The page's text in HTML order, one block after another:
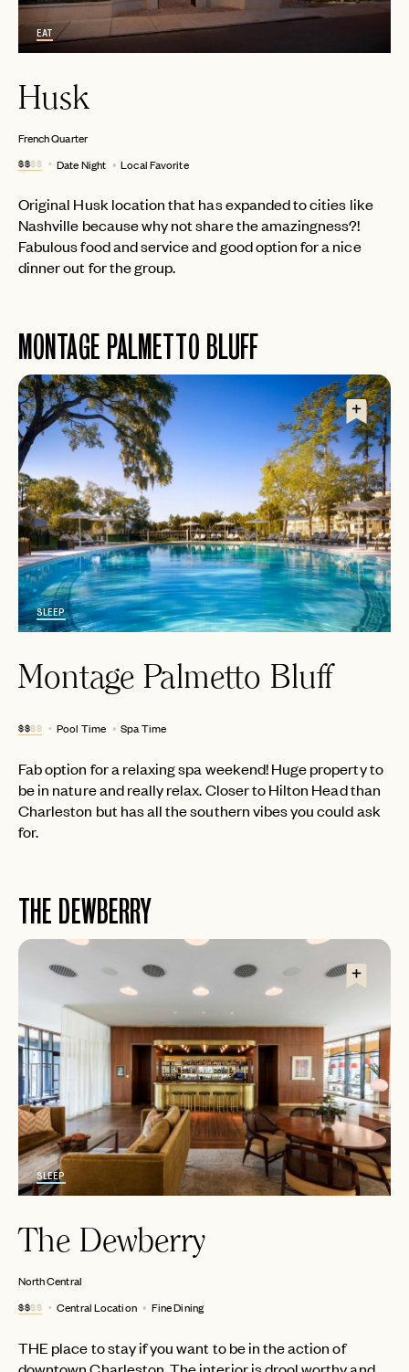
EMAIL
LET'S GO
or
LOGIN WITH
Forgot your password?
Already have alogin?
LET'S GO
No invite code? No problem.Apply Here
JOIN THE CLUB
EAT
Husk
French Quarter
$$$$ Date Night Local Favorite
Original Husk location that has expanded to cities like
Nashville because why not share the amazingness?!
Fabulous food and service and good option for a nice
dinner out for the group.
MONTAGE PALMETTO BLUFF
SLEEP
Montage Palmetto Bluff
$$$$ Pool Time Spa Time
Fab option for a relaxing spa weekend! Huge property to
be in nature and really relax. Closer to Hilton Head than
Charleston but has all the southern vibes you could ask
for.
THE DEWBERRY
SLEEP
The Dewberry
North Central
$$$$ Central Location Fine Dining
THE place to stay if you want to be in the action of